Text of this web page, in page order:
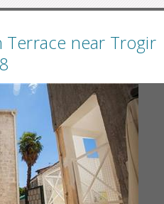
Terrace near Trogir